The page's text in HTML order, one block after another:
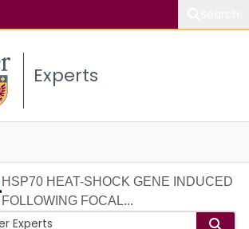
Experts
HSP70 HEAT-SHOCK GENE INDUCED
FOLLOWING FOCAL...